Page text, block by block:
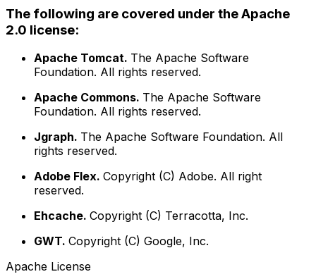
The following are covered under the Apache
2.0 license:
Apache Tomcat. The Apache Software
Foundation. All rights reserved.
Apache Commons. The Apache Software
Foundation. All rights reserved.
Jgraph. The Apache Software Foundation. All
rights reserved.
Adobe Flex. Copyright (C) Adobe. All right
reserved.
Ehcache. Copyright (C) Terracotta, Inc.
GWT. Copyright (C) Google, Inc.
Apache License